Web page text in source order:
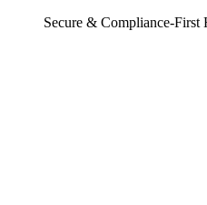
Secure & Compliance-First